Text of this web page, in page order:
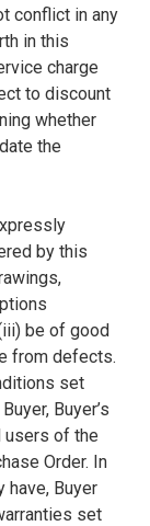
conflict in any
in this
charge
to discount
whether
the
by this
be of good
from defects.
set
Buyer’s
users of the
Order. In
have, Buyer
set